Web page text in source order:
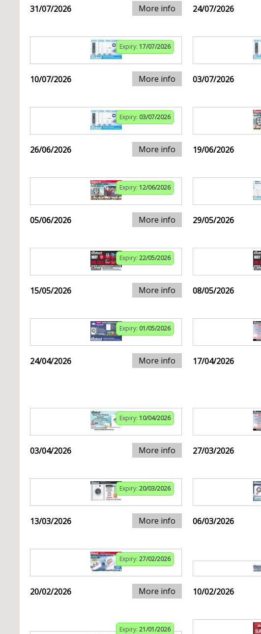
31/07/2026 More info 24/07/2026
Expiry: 17/07/2026
10/07/2026 More info 03/07/2026
Expiry: 03/07/2026
26/06/2026 More info 19/06/2026
Expiry: 12/06/2026
05/06/2026 More info 29/05/2026
Expiry: 22/05/2026
15/05/2026 More info 08/05/2026
Expiry: 01/05/2026
24/04/2026 More info 17/04/2026
Expiry: 10/04/2026
03/04/2026 More info 27/03/2026
Expiry: 20/03/2026
13/03/2026 More info 06/03/2026
Expiry: 27/02/2026
20/02/2026 More info 10/02/2026
Expiry: 21/01/2026